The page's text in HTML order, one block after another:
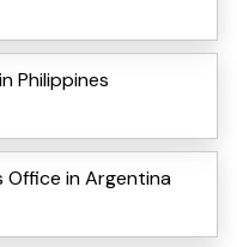
Philippines
Office in Argentina